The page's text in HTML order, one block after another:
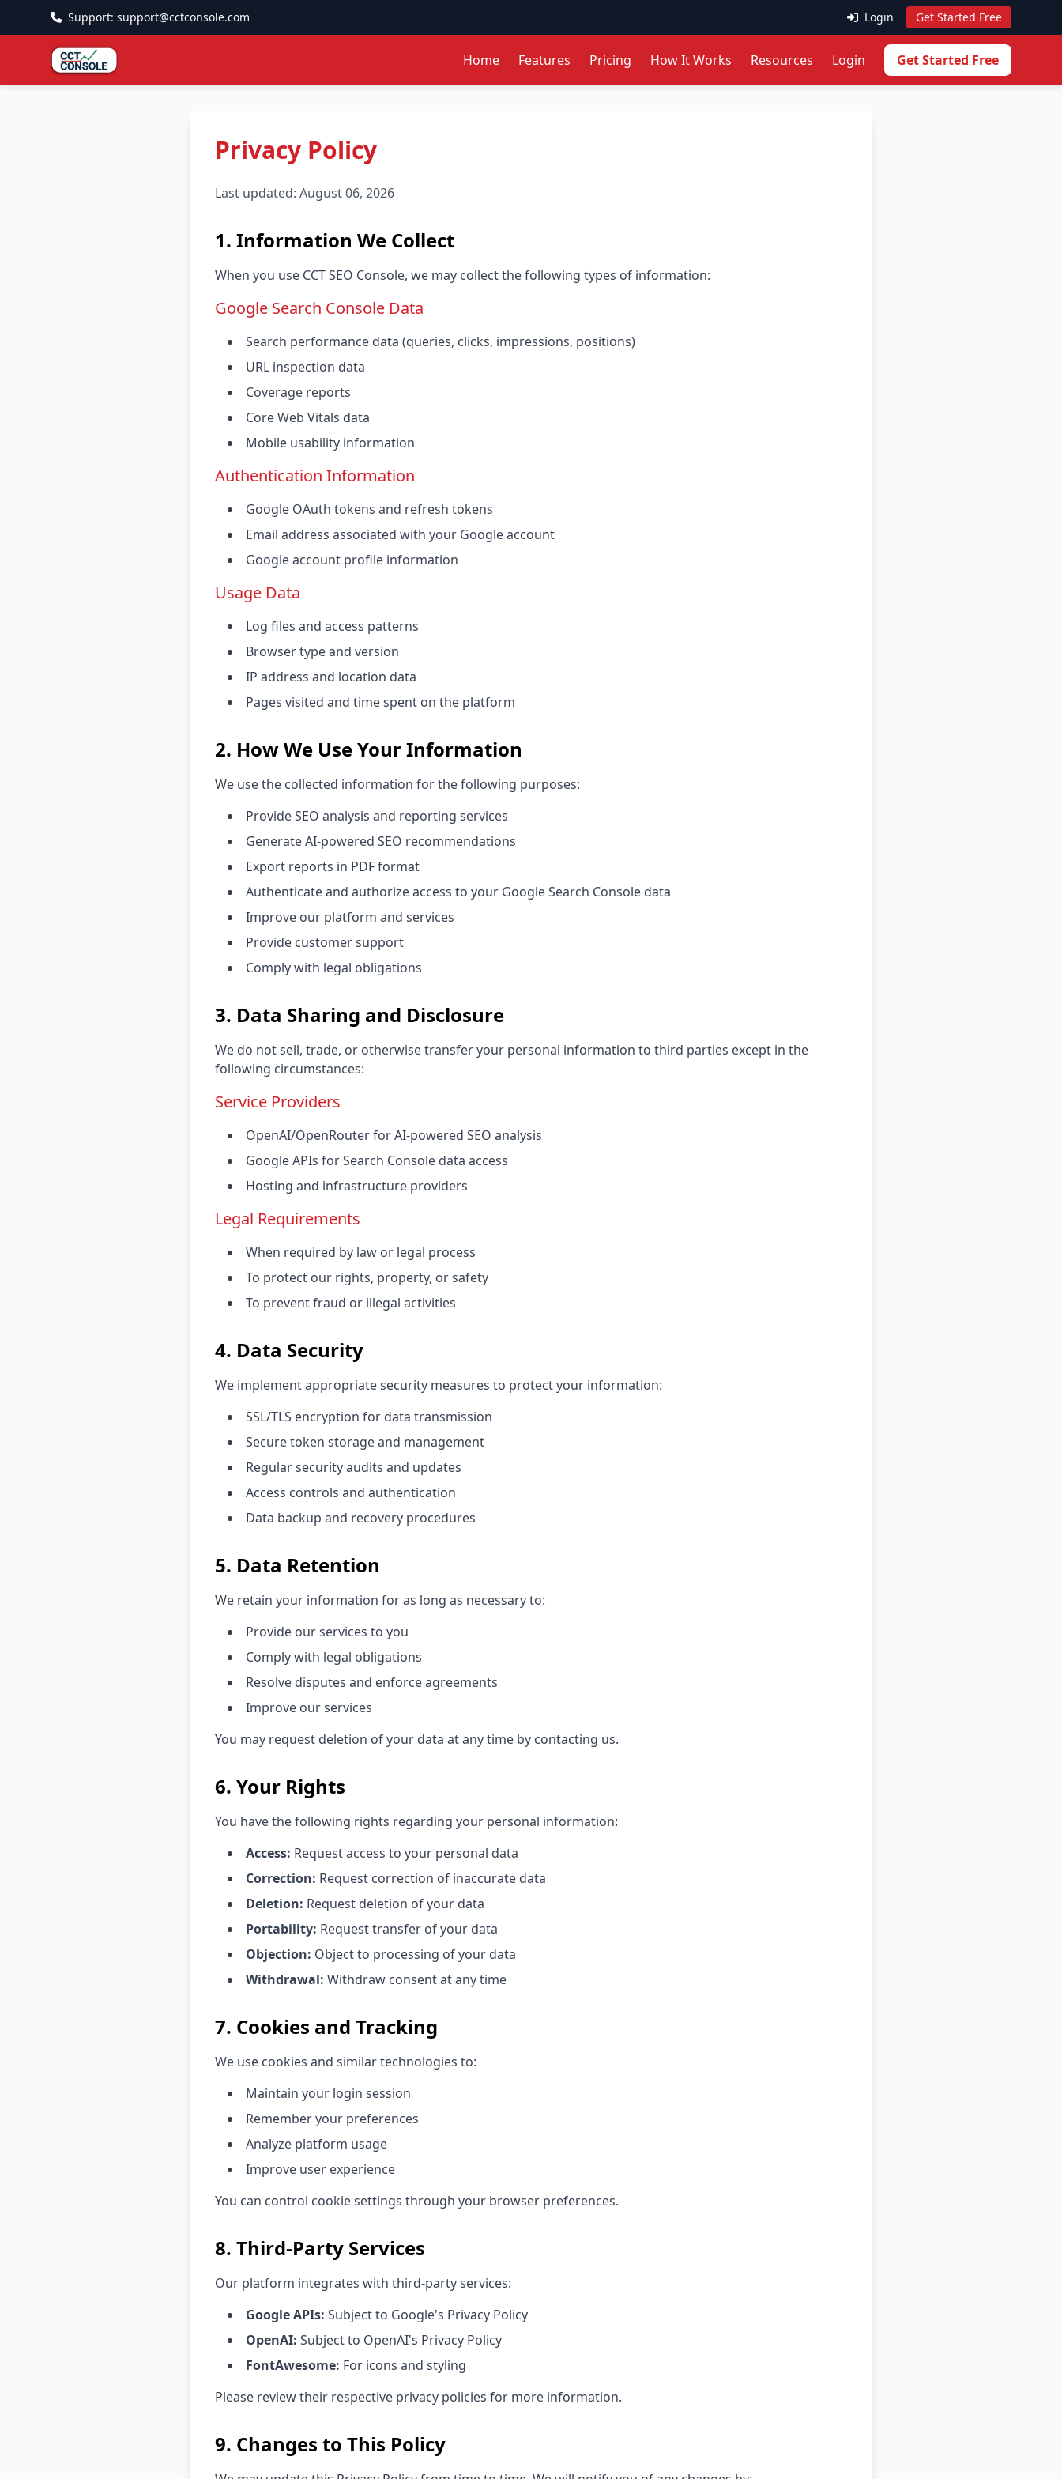
Support: support@cctconsole.com Login Get Started Free
Home Features Pricing How It Works Resources Login Get Started Free
Privacy Policy
Last updated: August 06, 2026
1. Information We Collect
When you use CCT SEO Console, we may collect the following types of information:
Google Search Console Data
Search performance data (queries, clicks, impressions, positions)
URL inspection data
Coverage reports
Core Web Vitals data
Mobile usability information
Authentication Information
Google OAuth tokens and refresh tokens
Email address associated with your Google account
Google account profile information
Usage Data
Log files and access patterns
Browser type and version
IP address and location data
Pages visited and time spent on the platform
2. How We Use Your Information
We use the collected information for the following purposes:
Provide SEO analysis and reporting services
Generate AI-powered SEO recommendations
Export reports in PDF format
Authenticate and authorize access to your Google Search Console data
Improve our platform and services
Provide customer support
Comply with legal obligations
3. Data Sharing and Disclosure
We do not sell, trade, or otherwise transfer your personal information to third parties except in the
following circumstances:
Service Providers
OpenAI/OpenRouter for AI-powered SEO analysis
Google APIs for Search Console data access
Hosting and infrastructure providers
Legal Requirements
When required by law or legal process
To protect our rights, property, or safety
To prevent fraud or illegal activities
4. Data Security
We implement appropriate security measures to protect your information:
SSL/TLS encryption for data transmission
Secure token storage and management
Regular security audits and updates
Access controls and authentication
Data backup and recovery procedures
5. Data Retention
We retain your information for as long as necessary to:
Provide our services to you
Comply with legal obligations
Resolve disputes and enforce agreements
Improve our services
You may request deletion of your data at any time by contacting us.
6. Your Rights
You have the following rights regarding your personal information:
Access: Request access to your personal data
Correction: Request correction of inaccurate data
Deletion: Request deletion of your data
Portability: Request transfer of your data
Objection: Object to processing of your data
Withdrawal: Withdraw consent at any time
7. Cookies and Tracking
We use cookies and similar technologies to:
Maintain your login session
Remember your preferences
Analyze platform usage
Improve user experience
You can control cookie settings through your browser preferences.
8. Third-Party Services
Our platform integrates with third-party services:
Google APIs: Subject to Google's Privacy Policy
OpenAI: Subject to OpenAI's Privacy Policy
FontAwesome: For icons and styling
Please review their respective privacy policies for more information.
9. Changes to This Policy